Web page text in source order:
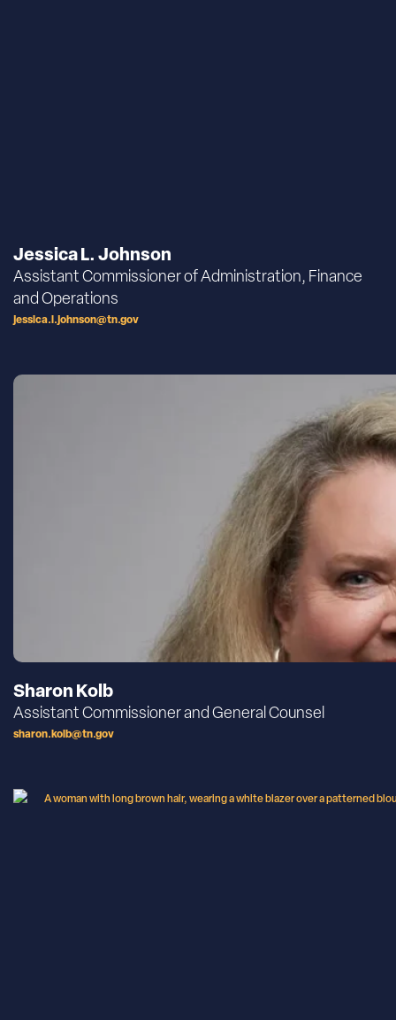
Jessica L. Johnson
Assistant Commissioner of Administration, Finance
and Operations
jessica.l.johnson@tn.gov
Sharon Kolb
Assistant Commissioner and General Counsel
sharon.kolb@tn.gov